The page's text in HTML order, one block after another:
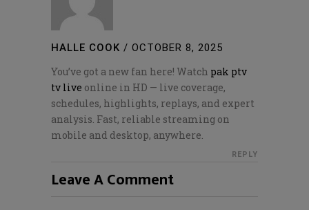
HALLE COOK / OCTOBER 8, 2025
You’ve got a new fan here! Watch pak ptv
tv live online in HD — live coverage,
schedules, highlights, replays, and expert
analysis. Fast, reliable streaming on
mobile and desktop, anywhere.
REPLY
Leave A Comment